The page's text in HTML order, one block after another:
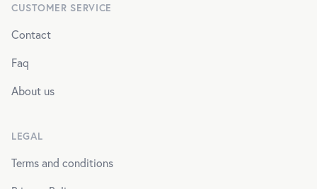
CUSTOMER SERVICE
Contact
Faq
About us
LEGAL
Terms and conditions